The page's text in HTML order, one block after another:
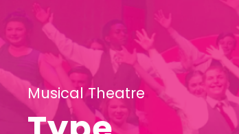
Musical Theatre